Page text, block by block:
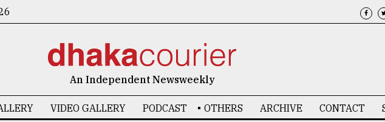
An Independent Newsweekly
VIDEO GALLERY PODCAST OTHERS ARCHIVE CONTACT